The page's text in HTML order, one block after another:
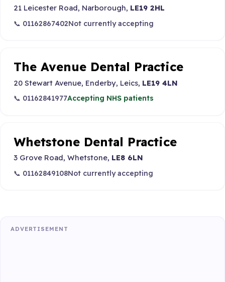
21 Leicester Road, Narborough, LE19 2HL
📞 01162867402Not currently accepting
The Avenue Dental Practice
20 Stewart Avenue, Enderby, Leics, LE19 4LN
📞 01162841977Accepting NHS patients
Whetstone Dental Practice
3 Grove Road, Whetstone, LE8 6LN
📞 01162849108Not currently accepting
ADVERTISEMENT